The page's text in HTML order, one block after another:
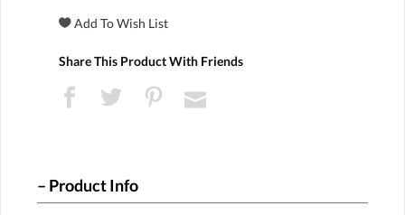
Share This Product With Friends
Product Info